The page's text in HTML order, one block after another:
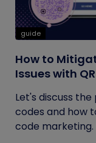
guide
How to
Issues with
Let's discuss
codes and how
code marketing.